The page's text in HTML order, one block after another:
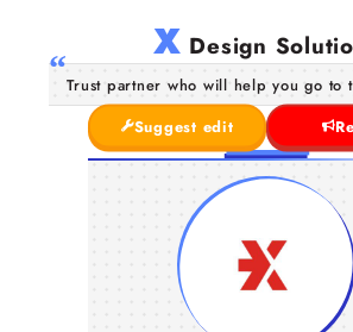
X Design
Trust partner who will help you go to
Suggest edit